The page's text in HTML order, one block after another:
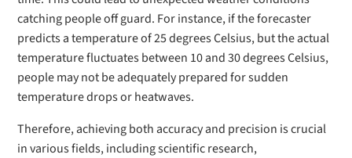
catching people off guard. For instance, if the forecaster
predicts a temperature of 25 degrees Celsius, but the actual
temperature fluctuates between 10 and 30 degrees Celsius,
people may not be adequately prepared for sudden
temperature drops or heatwaves.
Therefore, achieving both accuracy and precision is crucial
in various fields, including scientific research,